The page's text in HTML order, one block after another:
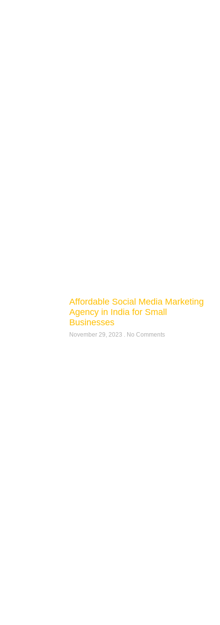
Affordable Social Media Marketing
Agency in India for Small
Businesses
November 29, 2023 No Comments